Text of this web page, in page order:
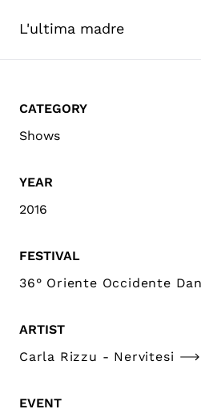
L'ultima madre
CATEGORY
Shows
YEAR
2016
FESTIVAL
36° Oriente Occidente
ARTIST
Carla Rizzu - Nervitesi
EVENT